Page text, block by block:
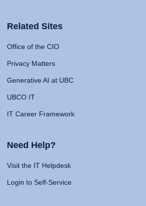
Related Sites
Office of the CIO
Privacy Matters
Generative AI at UBC
UBCO IT
IT Career Framework
Need Help?
Visit the IT Helpdesk
Login to Self-Service